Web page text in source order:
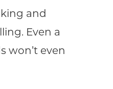
and
Even a
won’t even